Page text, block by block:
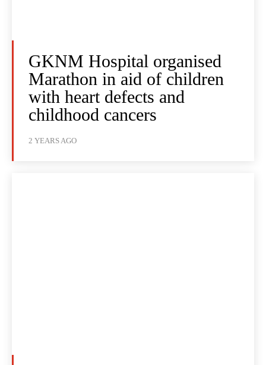
GKNM Hospital organised
Marathon in aid of children
with heart defects and
childhood cancers
2 YEARS AGO